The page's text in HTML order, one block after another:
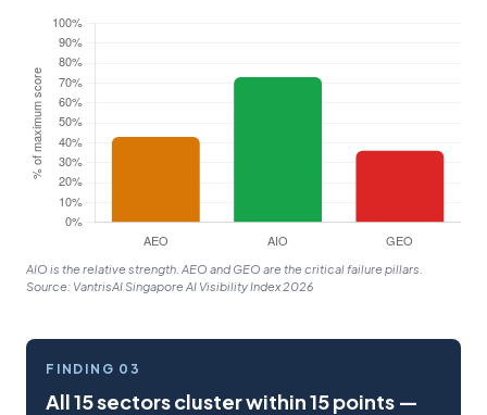
AIO is the relative strength. AEO and GEO are the critical failure pillars.
Source: VantrisAI Singapore AI Visibility Index 2026
FINDING 03
All 15 sectors cluster within 15 points —